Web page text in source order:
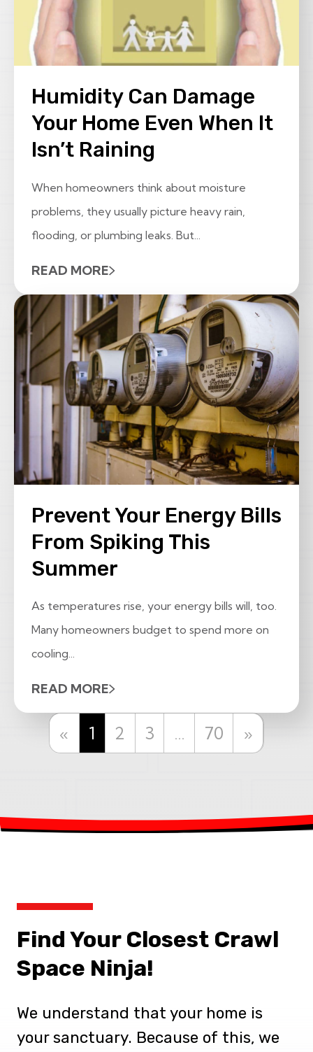
Humidity Can Damage
Your Home Even When It
Isn’t Raining
When homeowners think about moisture
problems, they usually picture heavy rain,
flooding, or plumbing leaks. But...
READ MORE
Prevent Your Energy Bills
From Spiking This
Summer
As temperatures rise, your energy bills will, too.
Many homeowners budget to spend more on
cooling...
READ MORE
« Previous
1 2 3 … 70 »
Find Your Closest Crawl
Space Ninja!
We understand that your home is
your sanctuary. Because of this, we